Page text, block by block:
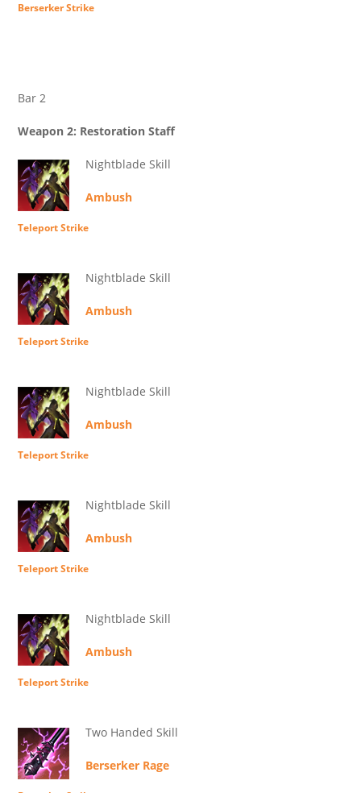
Berserker Strike
Bar 2
Weapon 2: Restoration Staff
Nightblade Skill
Ambush
Teleport Strike
Nightblade Skill
Ambush
Teleport Strike
Nightblade Skill
Ambush
Teleport Strike
Nightblade Skill
Ambush
Teleport Strike
Nightblade Skill
Ambush
Teleport Strike
Two Handed Skill
Berserker Rage